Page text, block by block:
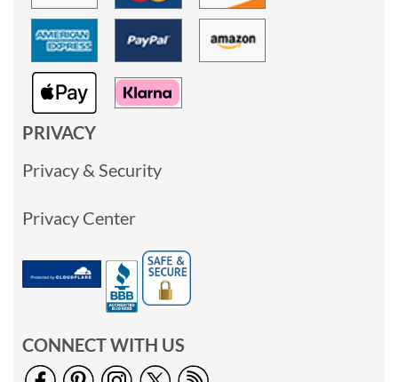
PRIVACY
Privacy & Security
Privacy Center
CONNECT WITH US